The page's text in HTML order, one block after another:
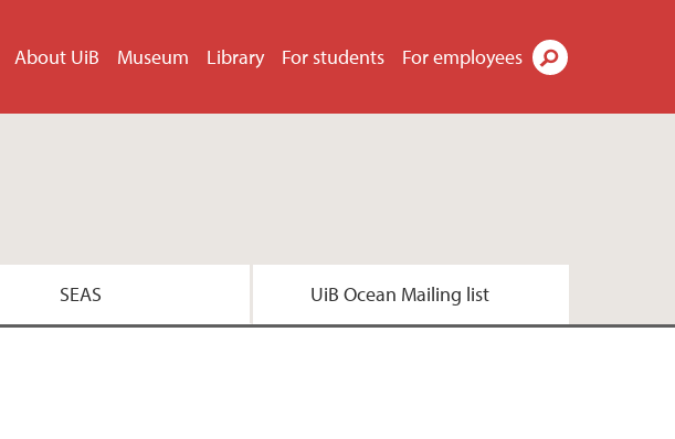
About UiB Museum Library For students For employees
SEAS UiB Ocean Mailing list